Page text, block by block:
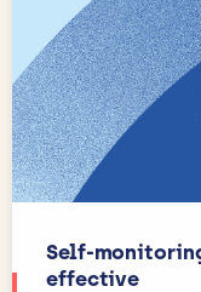
Self-
effective